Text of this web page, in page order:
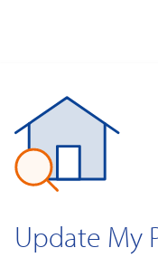
Update My